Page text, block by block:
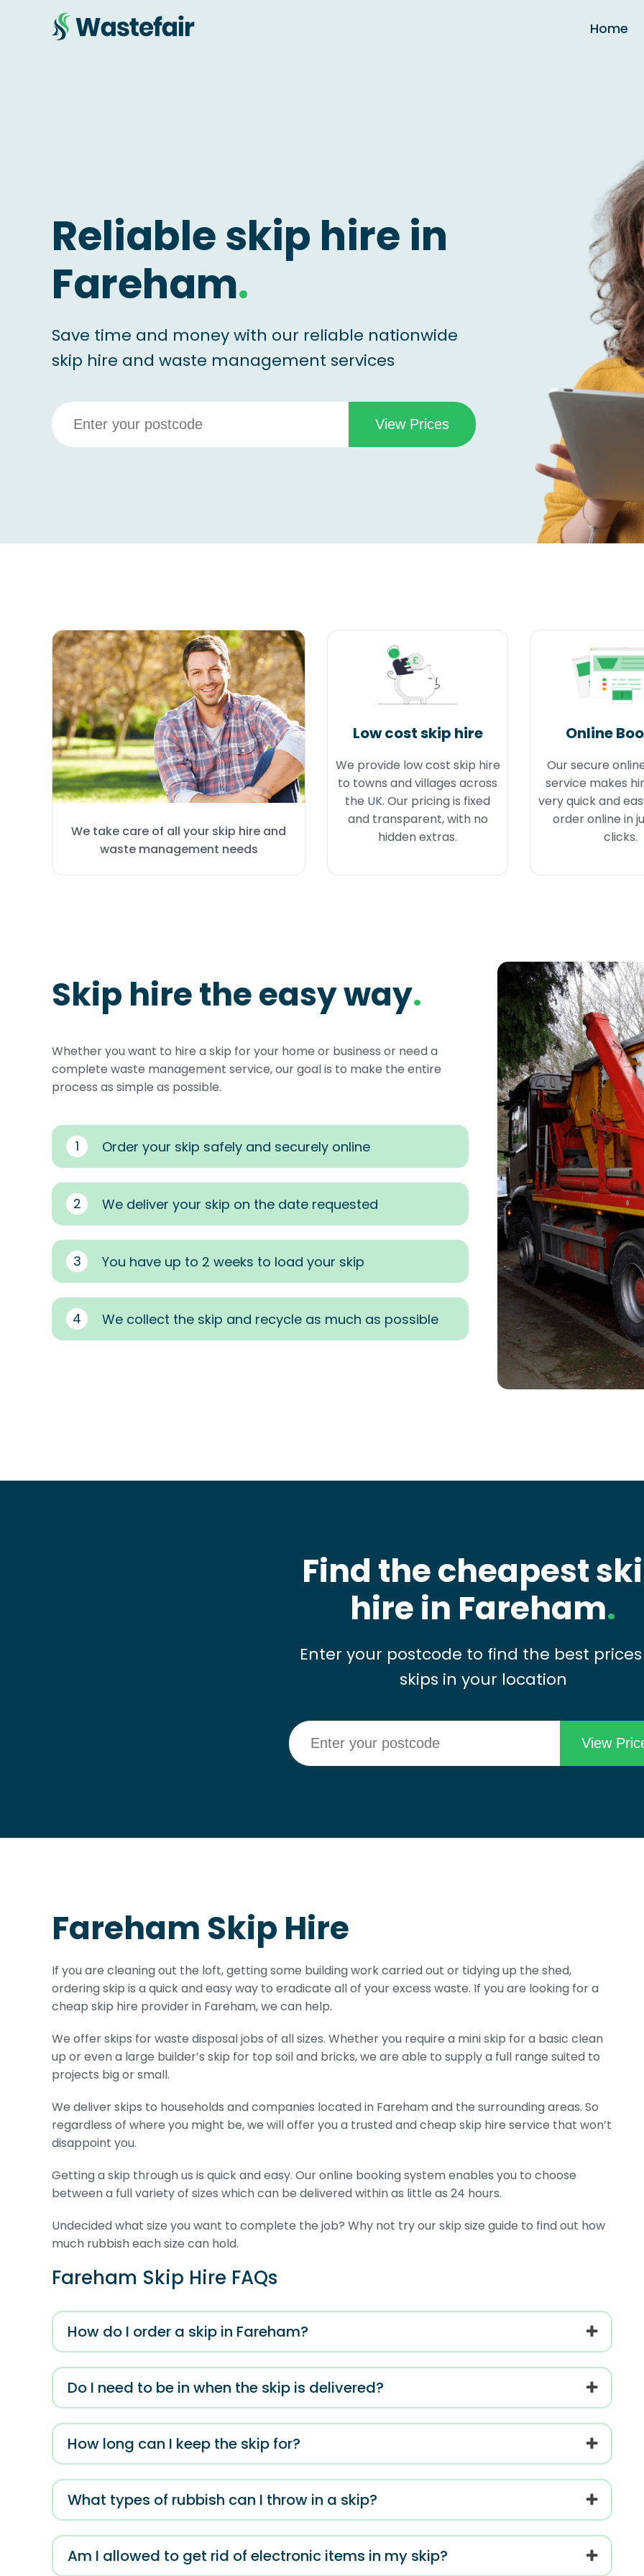
Home
Reliable skip hire in
Fareham.
Save time and money with our reliable nationwide
skip hire and waste management services
We take care of all your skip hire and
waste management needs
Low cost skip hire
We provide low cost skip hire
to towns and villages across
the UK. Our pricing is fixed
and transparent, with no
hidden extras.
Online
Our secure
service makes
very quick and
order online in
clicks.
Skip hire the easy way.
Whether you want to hire a skip for your home or business or need a
complete waste management service, our goal is to make the entire
process as simple as possible.
1 Order your skip safely and securely online
2 We deliver your skip on the date requested
3 You have up to 2 weeks to load your skip
4 We collect the skip and recycle as much as possible
Find the cheapest
hire in Fareham.
Enter your postcode to find the best
skips in your location
Fareham Skip Hire
If you are cleaning out the loft, getting some building work carried out or tidying up the shed,
ordering skip is a quick and easy way to eradicate all of your excess waste. If you are looking for a
cheap skip hire provider in Fareham, we can help.
We offer skips for waste disposal jobs of all sizes. Whether you require a mini skip for a basic clean
up or even a large builder’s skip for top soil and bricks, we are able to supply a full range suited to
projects big or small.
We deliver skips to households and companies located in Fareham and the surrounding areas. So
regardless of where you might be, we will offer you a trusted and cheap skip hire service that won’t
disappoint you.
Getting a skip through us is quick and easy. Our online booking system enables you to choose
between a full variety of sizes which can be delivered within as little as 24 hours.
Undecided what size you want to complete the job? Why not try our skip size guide to find out how
much rubbish each size can hold.
Fareham Skip Hire FAQs
How do I order a skip in Fareham?
Do I need to be in when the skip is delivered?
How long can I keep the skip for?
What types of rubbish can I throw in a skip?
Am I allowed to get rid of electronic items in my skip?